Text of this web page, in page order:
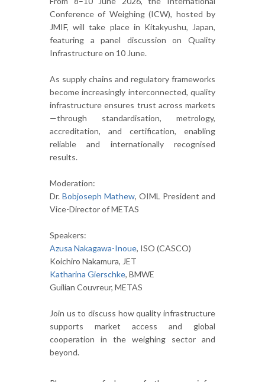
Conference of Weighing (ICW), hosted by
JMIF, will take place in Kitakyushu, Japan,
featuring a panel discussion on Quality
Infrastructure on 10 June.
As supply chains and regulatory frameworks
become increasingly interconnected, quality
infrastructure ensures trust across markets
—through standardisation, metrology,
accreditation, and certification, enabling
reliable and internationally recognised
results.
Moderation:
Dr. Bobjoseph Mathew, OIML President and
Vice-Director of METAS
Speakers:
Azusa Nakagawa-Inoue, ISO (CASCO)
Koichiro Nakamura, JET
Katharina Gierschke, BMWE
Guilian Couvreur, METAS
Join us to discuss how quality infrastructure
supports market access and global
cooperation in the weighing sector and
beyond.